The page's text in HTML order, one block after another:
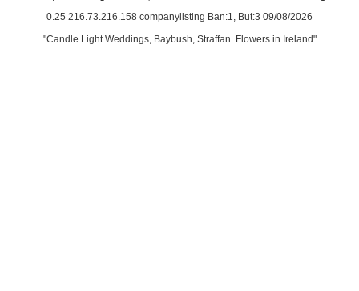
0.25 216.73.216.158 companylisting Ban:1, But:3 09/08/2026
"Candle Light Weddings, Baybush, Straffan. Flowers in Ireland"